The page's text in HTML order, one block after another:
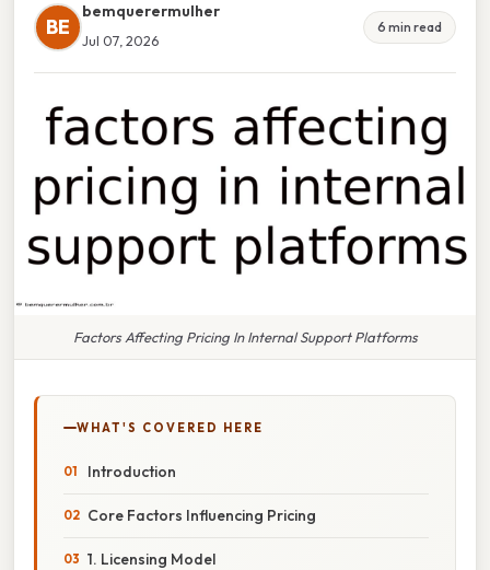
BE
bemquerermulher
Jul 07, 2026
6 min read
Factors Affecting Pricing In Internal Support Platforms
WHAT'S COVERED HERE
Introduction
Core Factors Influencing Pricing
1. Licensing Model